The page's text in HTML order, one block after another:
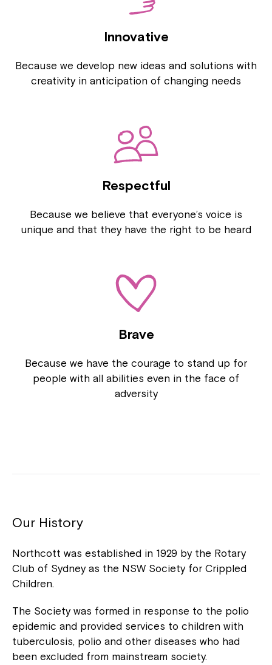
Innovative
Because we develop new ideas and solutions with
creativity in anticipation of changing needs
Respectful
Because we believe that everyone’s voice is
unique and that they have the right to be heard
Brave
Because we have the courage to stand up for
people with all abilities even in the face of
adversity
Our History
Northcott was established in 1929 by the Rotary
Club of Sydney as the NSW Society for Crippled
Children.
The Society was formed in response to the polio
epidemic and provided services to children with
tuberculosis, polio and other diseases who had
been excluded from mainstream society.
Montrose is now part of
Welcome to our new website.
If you have any questions, please speak